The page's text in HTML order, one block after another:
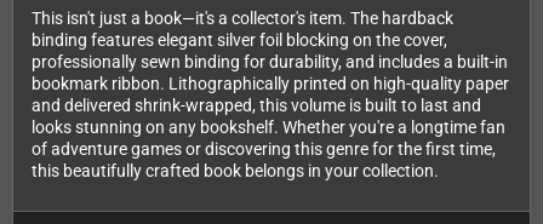
This isn't just a book—it's a collector's item. The hardback
binding features elegant silver foil blocking on the cover,
professionally sewn binding for durability, and includes a built-in
bookmark ribbon. Lithographically printed on high-quality paper
and delivered shrink-wrapped, this volume is built to last and
looks stunning on any bookshelf. Whether you're a longtime fan
of adventure games or discovering this genre for the first time,
this beautifully crafted book belongs in your collection.